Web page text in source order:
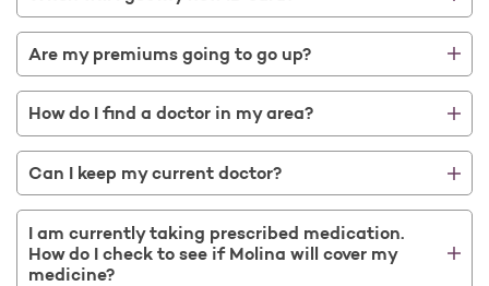
Are my premiums going to go up?
How do I find a doctor in my area?
Can I keep my current doctor?
I am currently taking prescribed medication.
How do I check to see if Molina will cover my
medicine?